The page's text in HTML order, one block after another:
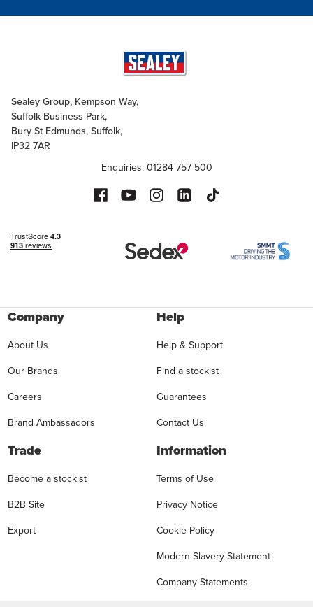
Sealey Group, Kempson Way,
Suffolk Business Park,
Bury St Edmunds, Suffolk,
IP32 7AR
Enquiries: 01284 757 500
Company
About Us
Our Brands
Careers
Brand Ambassadors
Help
Help & Support
Find a stockist
Guarantees
Contact Us
Trade
Become a stockist
B2B Site
Export
Information
Terms of Use
Privacy Notice
Cookie Policy
Modern Slavery Statement
Company Statements